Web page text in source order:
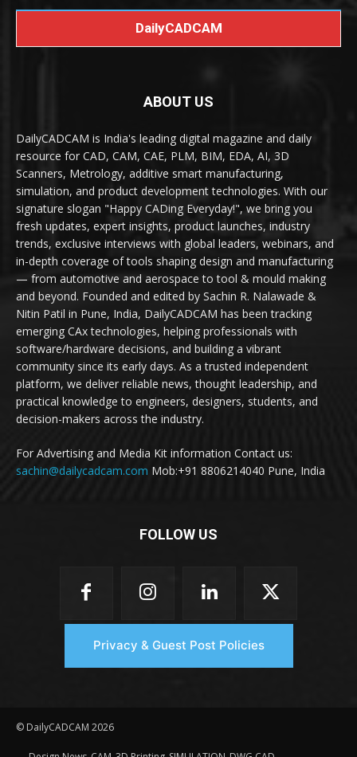
DailyCADCAM
ABOUT US
DailyCADCAM is India's leading digital magazine and daily
resource for CAD, CAM, CAE, PLM, BIM, EDA, AI, 3D
Scanners, Metrology, additive smart manufacturing,
simulation, and product development technologies. With our
signature slogan "Happy CADing Everyday!", we bring you
fresh updates, expert insights, product launches, industry
trends, exclusive interviews with global leaders, webinars, and
in-depth coverage of tools shaping design and manufacturing
— from automotive and aerospace to tool & mould making
and beyond. Founded and edited by Sachin R. Nalawade &
Nitin Patil in Pune, India, DailyCADCAM has been tracking
emerging CAx technologies, helping professionals with
software/hardware decisions, and building a vibrant
community since its early days. As a trusted independent
platform, we deliver reliable news, thought leadership, and
practical knowledge to engineers, designers, students, and
decision-makers across the industry.
For Advertising and Media Kit information Contact us:
sachin@dailycadcam.com Mob:+91 8806214040 Pune, India
FOLLOW US
Privacy & Guest Post Policies
© DailyCADCAM 2026